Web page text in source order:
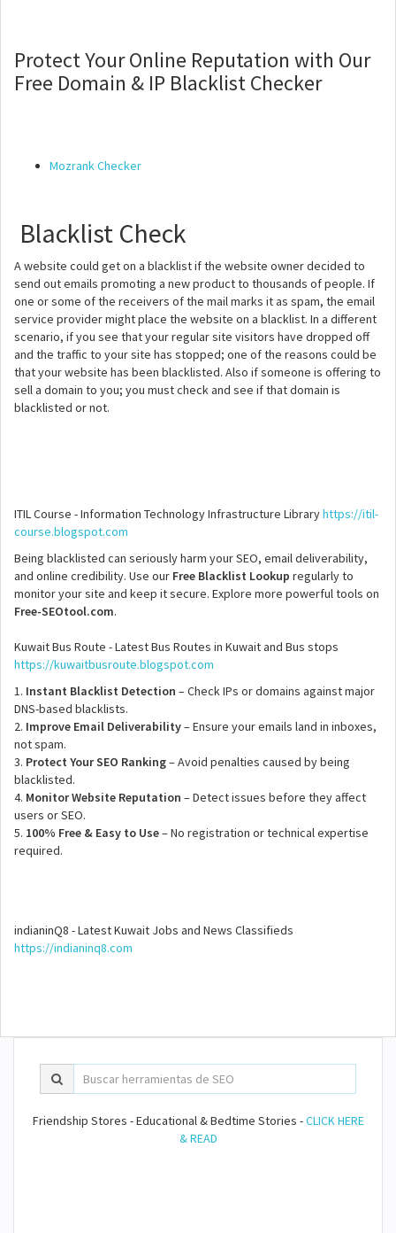
Protect Your Online Reputation with Our
Free Domain & IP Blacklist Checker
Mozrank Checker
Blacklist Check
A website could get on a blacklist if the website owner decided to
send out emails promoting a new product to thousands of people. If
one or some of the receivers of the mail marks it as spam, the email
service provider might place the website on a blacklist. In a different
scenario, if you see that your regular site visitors have dropped off
and the traffic to your site has stopped; one of the reasons could be
that your website has been blacklisted. Also if someone is offering to
sell a domain to you; you must check and see if that domain is
blacklisted or not.
ITIL Course - Information Technology Infrastructure Libraryhttps://itil-
course.blogspot.com
Being blacklisted can seriously harm your SEO, email deliverability,
and online credibility. Use our Free Blacklist Lookup regularly to
monitor your site and keep it secure. Explore more powerful tools on
Free-SEOtool.com.
Kuwait Bus Route - Latest Bus Routes in Kuwait and Bus stops
https://kuwaitbusroute.blogspot.com
1. Instant Blacklist Detection – Check IPs or domains against major
DNS-based blacklists.
2. Improve Email Deliverability– Ensure your emails land in inboxes,
not spam.
3. Protect Your SEO Ranking– Avoid penalties caused by being
blacklisted.
4. Monitor Website Reputation – Detect issues before they affect
users or SEO.
5. 100% Free & Easy to Use– No registration or technical expertise
required.
indianinQ8 - Latest Kuwait Jobs and News Classifieds
https://indianinq8.com
Friendship Stores - Educational & Bedtime Stories -CLICK HERE
& READ